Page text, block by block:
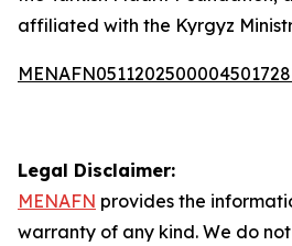
affiliated with the Kyrgyz
Legal Disclaimer:
MENAFN provides the
warranty of any kind. We do